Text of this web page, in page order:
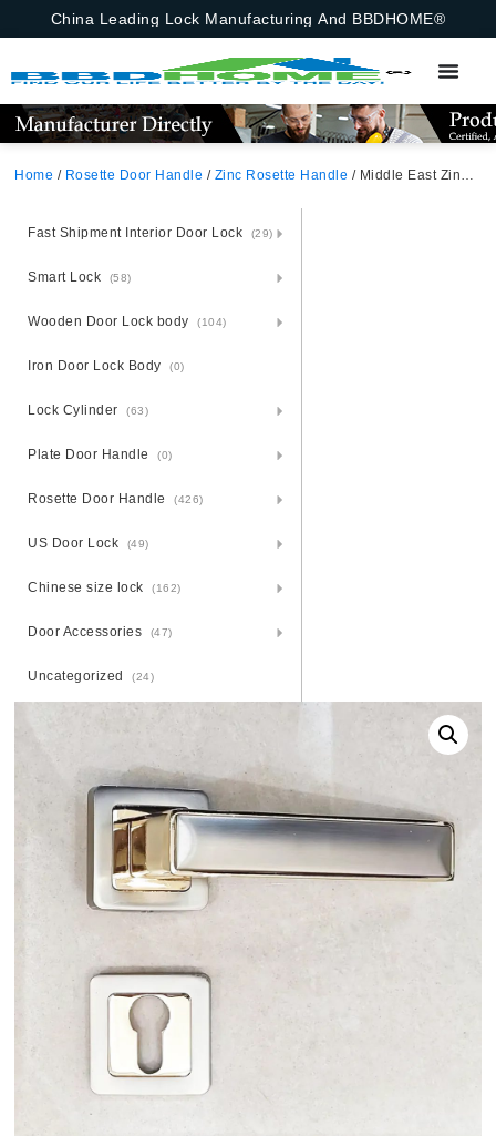
China Leading Lock Manufacturing And BBDHOME®
Home / Rosette Door Handle / Zinc Rosette Handle / Middle East Zinc Alloy Zamak Rosette Door Handle
Fast Shipment Interior Door Lock (29)
Smart Lock (58)
Wooden Door Lock body (104)
Iron Door Lock Body (0)
Lock Cylinder (63)
Plate Door Handle (0)
Rosette Door Handle (426)
US Door Lock (49)
Chinese size lock (162)
Door Accessories (47)
Uncategorized (24)